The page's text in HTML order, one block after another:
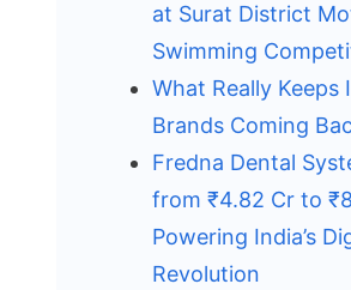
at Surat District
Swimming
What Really Keeps
Brands Coming
Fredna Dental
from ₹4.82 Cr to
Powering India’s
Revolution